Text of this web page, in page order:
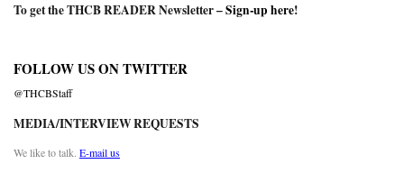
To get the THCB READER Newsletter –Sign-up here!
FOLLOW US ON TWITTER
@THCBStaff
MEDIA/INTERVIEW REQUESTS
We like to talk. E-mail us